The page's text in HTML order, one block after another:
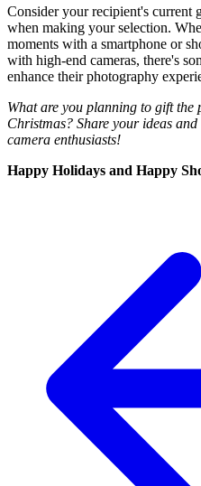
Consider your recipient's current
when making your selection.
moments with a smartphone or
with high-end cameras, there's
enhance their photography
What are you planning to gift
Christmas? Share your ideas
camera enthusiasts!
Happy Holidays and Happy